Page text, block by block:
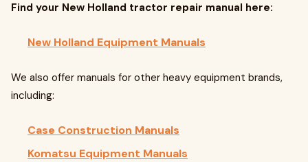
Find your New Holland tractor repair manual here:
New Holland Equipment Manuals
We also offer manuals for other heavy equipment brands,
including:
Case Construction Manuals
Komatsu Equipment Manuals